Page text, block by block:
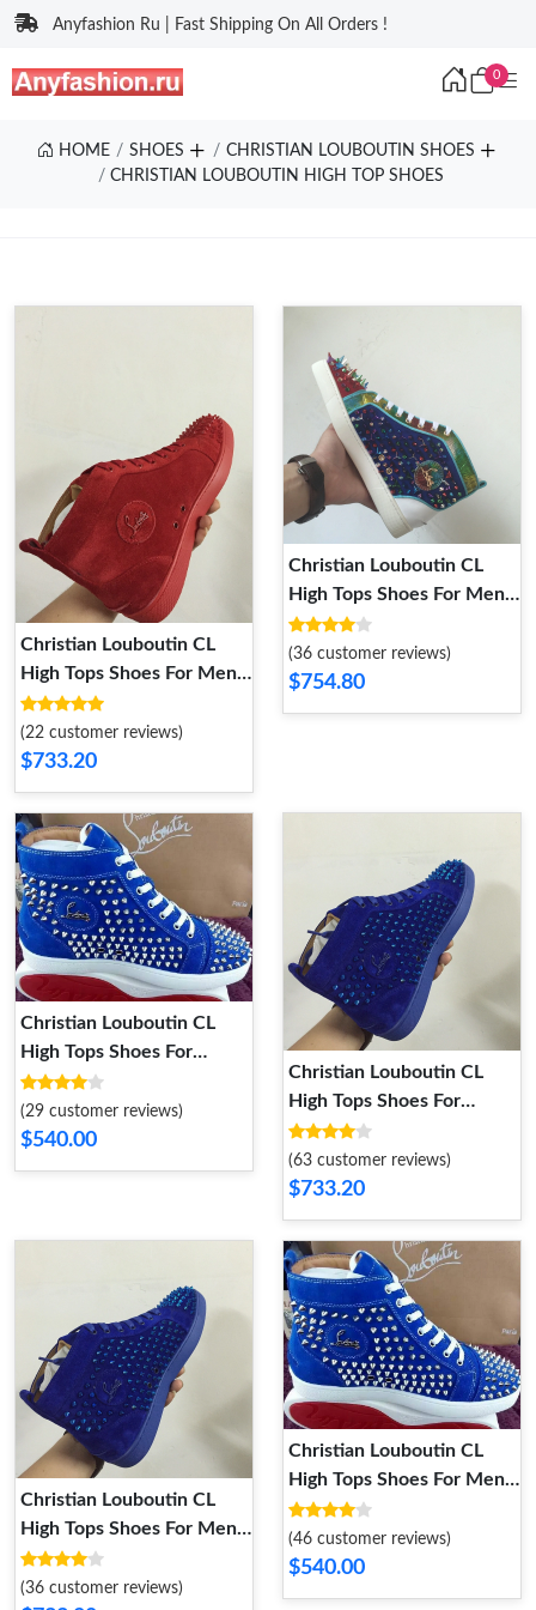
Anyfashion Ru | Fast Shipping On All Orders !
0
HOME SHOES
CHRISTIAN LOUBOUTIN SHOES
CHRISTIAN LOUBOUTIN HIGH TOP SHOES
Christian Louboutin CL
High Tops Shoes For Men
Comfortable 7687
(22 customer reviews)
$733.20
Christian Louboutin CL
High Tops Shoes For Men
Durable 2714
(36 customer reviews)
$754.80
Christian Louboutin CL
High Tops Shoes For
Women Cozy 5870
(29 customer reviews)
$540.00
Christian Louboutin CL
High Tops Shoes For
Women Trendy 7894
(63 customer reviews)
$733.20
Christian Louboutin CL
High Tops Shoes For Men
Elegant 6389
(36 customer reviews)
Christian Louboutin CL
High Tops Shoes For Men
Modern 3974
(46 customer reviews)
$540.00